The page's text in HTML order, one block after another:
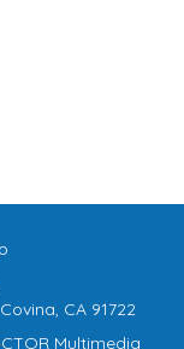
CA 91722
Multimedia